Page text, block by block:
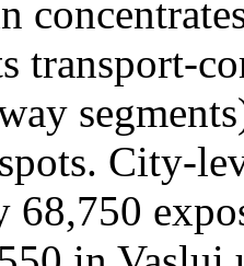
transport-
City-
68,750